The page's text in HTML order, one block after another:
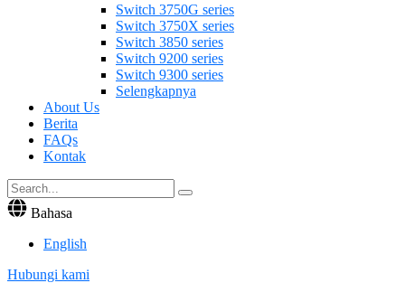
Switch 3750G series
Switch 3750X series
Switch 3850 series
Switch 9200 series
Switch 9300 series
Selengkapnya
About Us
Berita
FAQs
Kontak
Bahasa
English
Hubungi kami